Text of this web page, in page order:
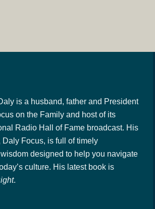
is a husband, father and President
on the Family and host of its
Radio Hall of Fame broadcast. His
Daly Focus, is full of timely
designed to help you navigate
culture. His latest book is
.